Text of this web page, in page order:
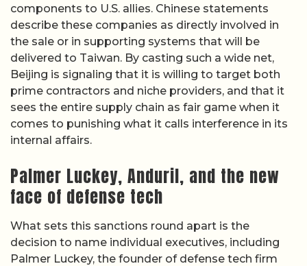
components to U.S. allies. Chinese statements
describe these companies as directly involved in
the sale or in supporting systems that will be
delivered to Taiwan. By casting such a wide net,
Beijing is signaling that it is willing to target both
prime contractors and niche providers, and that it
sees the entire supply chain as fair game when it
comes to punishing what it calls interference in its
internal affairs.
Palmer Luckey, Anduril, and the new
face of defense tech
What sets this sanctions round apart is the
decision to name individual executives, including
Palmer Luckey, the founder of defense tech firm